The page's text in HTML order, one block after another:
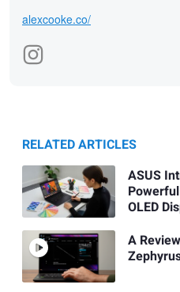
alexcooke.co/
RELATED ARTICLES
ASUS
OLED
A